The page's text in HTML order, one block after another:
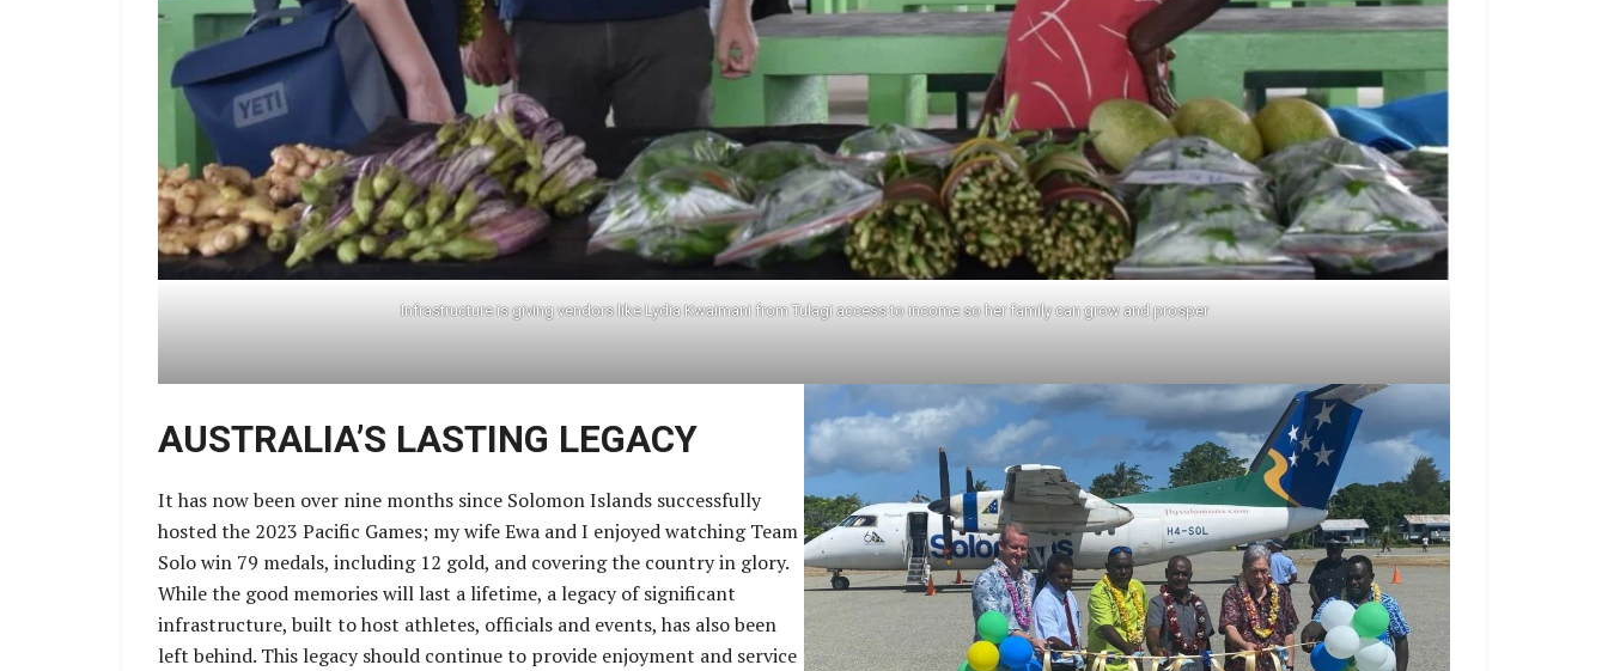
Infrastructure is giving vendors like Lydia Kwaimani from Tulagi access to income so her family can grow and prosper
AUSTRALIA’S LASTING LEGACY
It has now been over nine months since Solomon Islands successfully
hosted the 2023 Pacific Games; my wife Ewa and I enjoyed watching Team
Solo win 79 medals, including 12 gold, and covering the country in glory.
While the good memories will last a lifetime, a legacy of significant
infrastructure, built to host athletes, officials and events, has also been
left behind. This legacy should continue to provide enjoyment and service